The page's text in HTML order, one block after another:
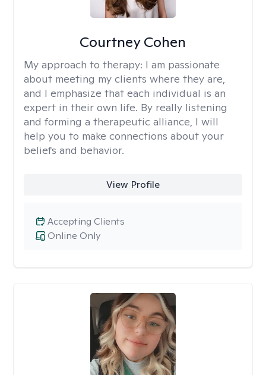
Courtney Cohen
My approach to therapy: I am passionate
about meeting my clients where they are,
and I emphasize that each individual is an
expert in their own life. By really listening
and forming a therapeutic alliance, I will
help you to make connections about your
beliefs and behavior.
View Profile
Online Only
Accepting Clients